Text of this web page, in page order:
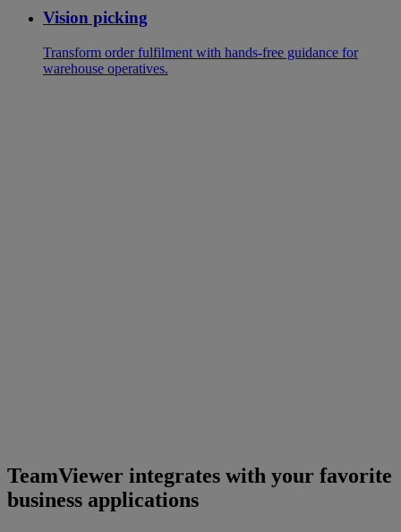
Vision picking
Transform order fulfilment with hands-free guidance for
warehouse operatives.
TeamViewer integrates with your favorite
business applications